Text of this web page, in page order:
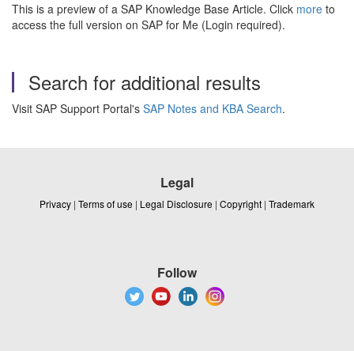
This is a preview of a SAP Knowledge Base Article. Click more to
access the full version on SAP for Me (Login required).
Search for additional results
Visit SAP Support Portal's SAP Notes and KBA Search.
Legal
Privacy | Terms of use | Legal Disclosure | Copyright | Trademark
Follow